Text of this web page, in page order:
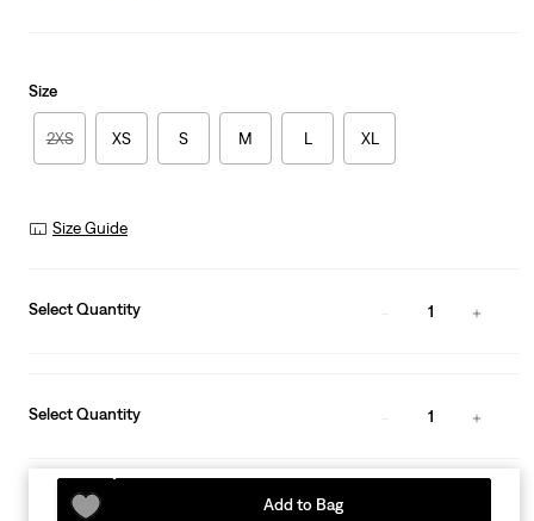
Size
2XS XS S M L XL
Size Guide
Select Quantity 1
Select Quantity 1
Add to Bag